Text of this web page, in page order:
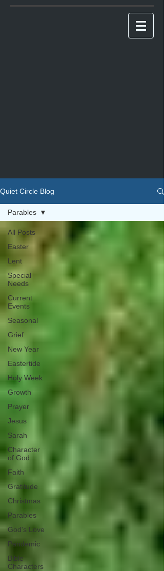
Quiet Circle Blog
All Posts
Easter
Lent
Special
Needs
Current
Events
Seasonal
Grief
New Year
Eastertide
Holy Week
Growth
Prayer
Jesus
Sarah
Character
of God
Faith
Gratitude
Christmas
Parables
God's Love
Pandemic
Bible
Characters
Parables